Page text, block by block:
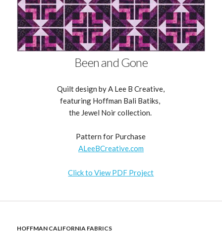
Been and Gone
Quilt design by A Lee B Creative,
featuring Hoffman Bali Batiks,
the Jewel Noir collection.
Pattern for Purchase
ALeeBCreative.com
Click to View PDF Project
HOFFMAN CALIFORNIA FABRICS